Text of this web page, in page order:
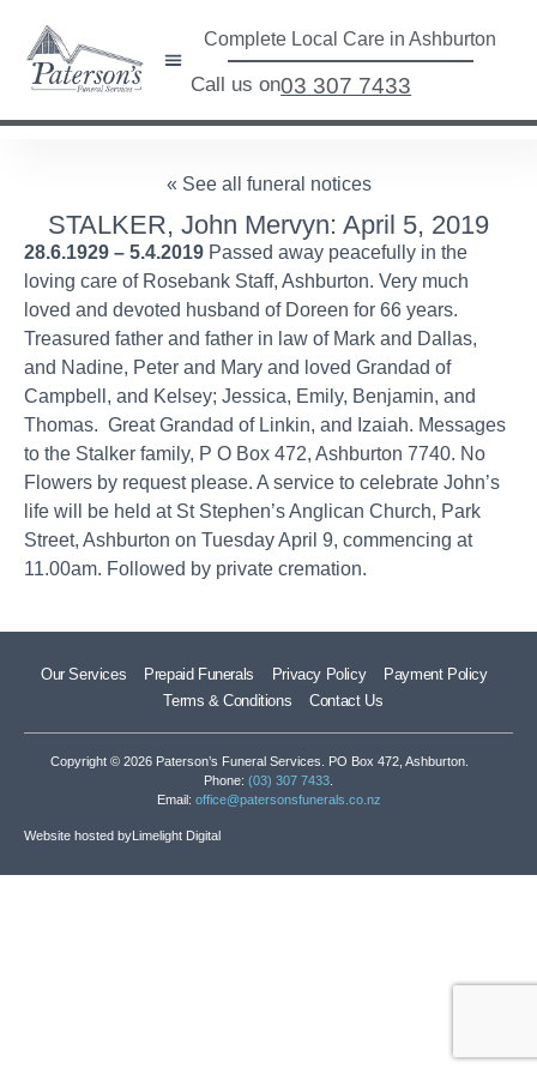
Complete Local Care in Ashburton
Call us on03 307 7433
« See all funeral notices
STALKER, John Mervyn: April 5, 2019
28.6.1929 – 5.4.2019 Passed away peacefully in the
loving care of Rosebank Staff, Ashburton. Very much
loved and devoted husband of Doreen for 66 years.
Treasured father and father in law of Mark and Dallas,
and Nadine, Peter and Mary and loved Grandad of
Campbell, and Kelsey; Jessica, Emily, Benjamin, and
Thomas. Great Grandad of Linkin, and Izaiah. Messages
to the Stalker family, P O Box 472, Ashburton 7740. No
Flowers by request please. A service to celebrate John’s
life will be held at St Stephen’s Anglican Church, Park
Street, Ashburton on Tuesday April 9, commencing at
11.00am. Followed by private cremation.
Our Services Prepaid Funerals Privacy Policy
Payment Policy
Terms & Conditions
Contact Us
Copyright © 2026 Paterson’s Funeral Services. PO Box 472, Ashburton.
Phone: (03) 307 7433
Email: office@patersonsfunerals.co.nz
Website hosted byLimelight Digital